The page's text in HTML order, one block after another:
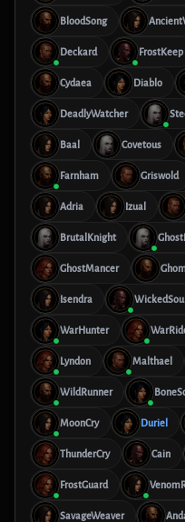
BloodSong
Deckard FrostKeep
Cydaea Diablo
DeadlyWatcher
Baal Covetous
Farnham Griswold
Adria Izual
BrutalKnight
GhostMancer
Isendra WickedSoul
WarHunter
Lyndon Malthael
WildRunner
MoonCry Duriel
ThunderCry Cain
FrostGuard
SavageWeaver